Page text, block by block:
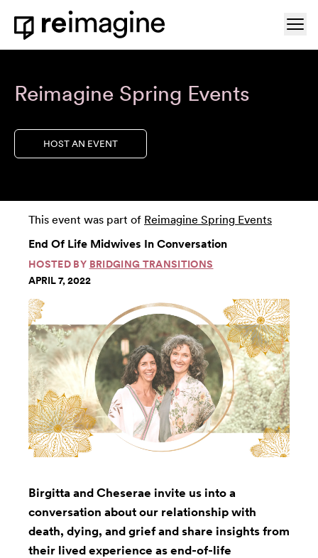
Skip to content
Home
Reimagine Spring Events
HOST AN EVENT
This event was part of Reimagine Spring Events
End Of Life Midwives In Conversation
HOSTED BY BRIDGING TRANSITIONS
APRIL 7, 2022
Birgitta and Cheserae invite us into a
conversation about our relationship with
death, dying, and grief and share insights from
their lived experience as end-of-life